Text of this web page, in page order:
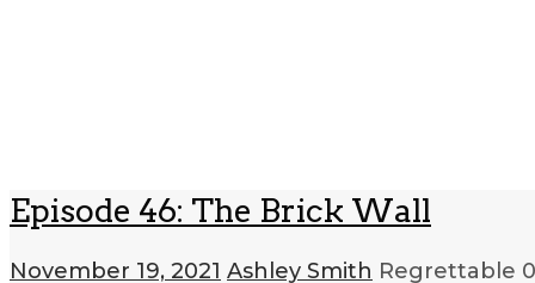
Episode 46: The Brick Wall
November 19, 2021 Ashley Smith Regrettable